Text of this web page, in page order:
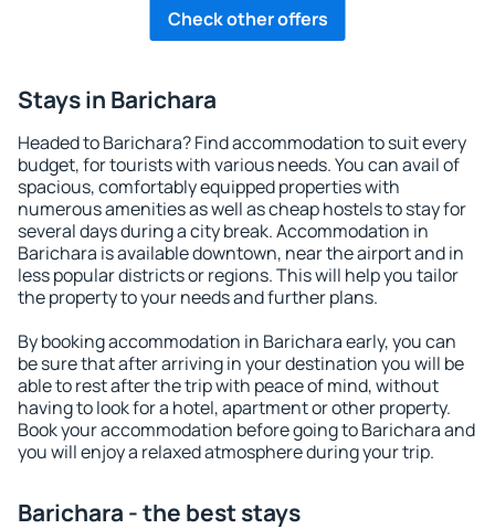
Check other offers
Stays in Barichara
Headed to Barichara? Find accommodation to suit every
budget, for tourists with various needs. You can avail of
spacious, comfortably equipped properties with
numerous amenities as well as cheap hostels to stay for
several days during a city break. Accommodation in
Barichara is available downtown, near the airport and in
less popular districts or regions. This will help you tailor
the property to your needs and further plans.
By booking accommodation in Barichara early, you can
be sure that after arriving in your destination you will be
able to rest after the trip with peace of mind, without
having to look for a hotel, apartment or other property.
Book your accommodation before going to Barichara and
you will enjoy a relaxed atmosphere during your trip.
Barichara - the best stays